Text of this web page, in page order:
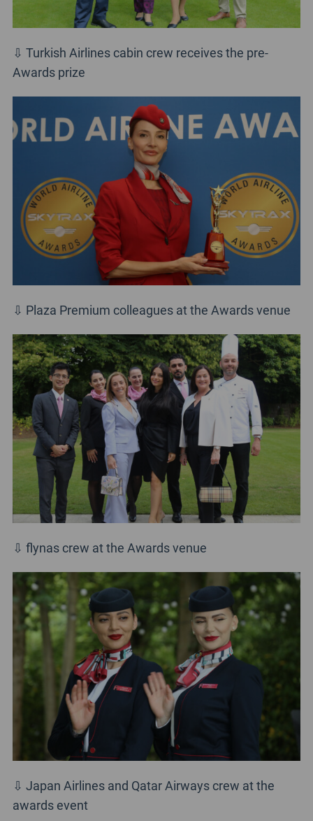
⇩ Turkish Airlines cabin crew receives the pre-
Awards prize
⇩ Plaza Premium colleagues at the Awards venue
⇩ flynas crew at the Awards venue
⇩ Japan Airlines and Qatar Airways crew at the
awards event